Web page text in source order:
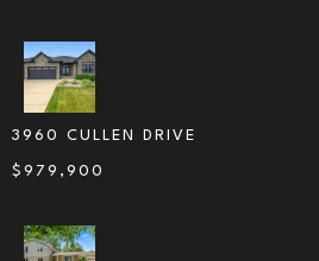
3960 CULLEN DRIVE
$ 979,900